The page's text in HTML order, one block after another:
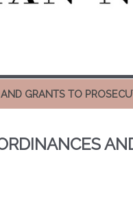
GRANTS TO